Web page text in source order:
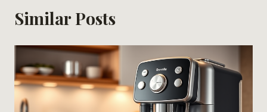
Similar Posts